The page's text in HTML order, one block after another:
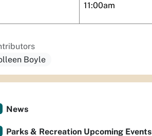
11:00am
Boyle
News
Parks & Recreation Upcoming Events